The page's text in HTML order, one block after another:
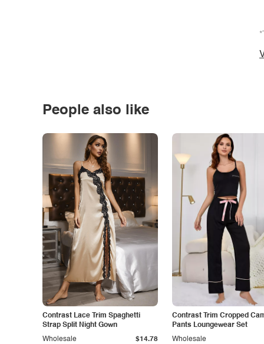
People also like
Contrast Lace Trim Spaghetti
Strap Split Night Gown
Wholesale $14.78
Contrast Trim Cropped
Pants Loungewear Set
Wholesale